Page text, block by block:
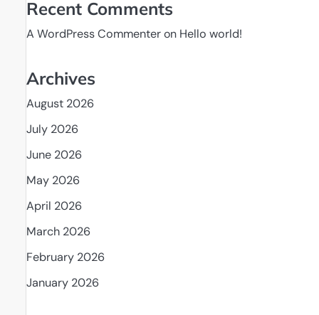
Recent Comments
A WordPress Commenteron Hello world!
Archives
August 2026
July 2026
June 2026
May 2026
April 2026
March 2026
February 2026
January 2026